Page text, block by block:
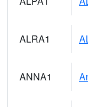
ALRA1
ANNA1